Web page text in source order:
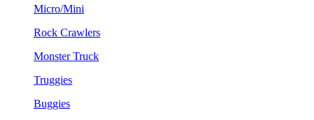
Micro/Mini
Rock Crawlers
Monster Truck
Truggies
Buggies